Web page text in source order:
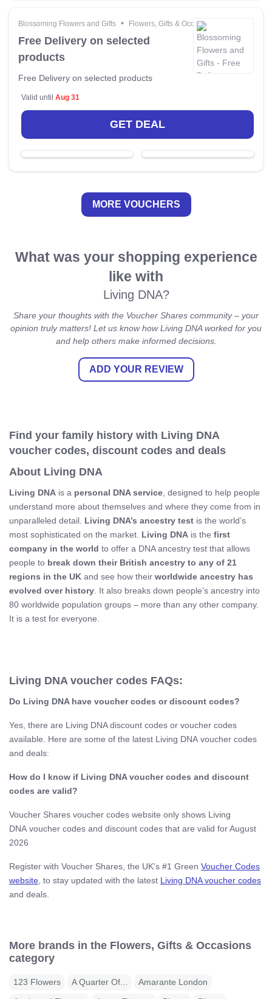
Blossoming Flowers and Gifts • Flowers, Gifts & Occasions
Free Delivery on selected
products
Free Delivery on selected products
Valid until Aug 31
GET DEAL
MORE VOUCHERS
What was your shopping experience
like with
Living DNA?
Share your thoughts with the Voucher Shares community – your
opinion truly matters! Let us know how Living DNA worked for you
and help others make informed decisions.
ADD YOUR REVIEW
Find your family history with Living DNA
voucher codes, discount codes and deals
About Living DNA
Living DNA is a personal DNA service , designed to help people
understand more about themselves and where they come from in
unparalleled detail. Living DNA’s ancestry test is the world’s
most sophisticated on the market. Living DNA is the first
company in the world to offer a DNA ancestry test that allows
people to break down their British ancestry to any of 21
regions in the UK and see how their worldwide ancestry has
evolved over history . It also breaks down people’s ancestry into
80 worldwide population groups – more than any other company.
It is a test for everyone.
Living DNA voucher codes FAQs:
Do Living DNA​ have voucher codes or discount codes?
Yes, there are Living DNA discount codes or voucher codes
available. Here are some of the latest Living DNA voucher codes
and deals:
How do I know if Living DNA​ voucher codes and discount
codes are valid?
Voucher Shares voucher codes website only shows Living
DNA voucher codes and discount codes that are valid for August
2026
Register with Voucher Shares, the UK's #1 Green Voucher Codes
website , to stay updated with the latest Living DNA voucher codes
and deals.
More brands in the Flowers, Gifts & Occasions
category
123 Flowers A Quarter Of...
Amarante London